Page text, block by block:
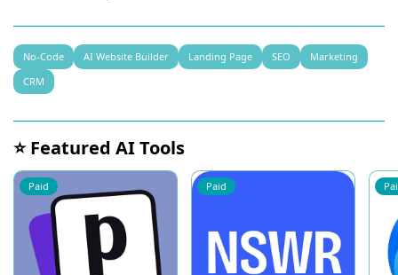
No-Code AI Website Builder Landing Page SEO
Marketing
CRM
⭐ Featured AI Tools
Paid Paid